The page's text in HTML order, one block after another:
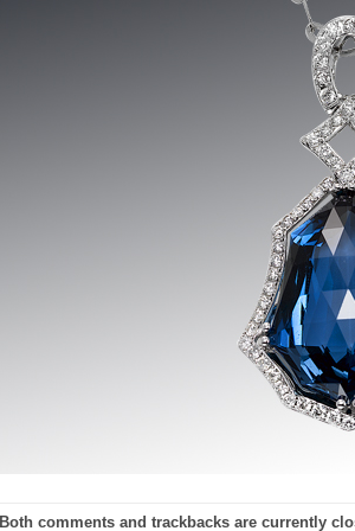
Both comments and trackbacks are currently